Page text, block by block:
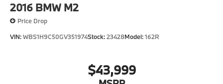
2016 BMW M2
Price Drop
VIN:WBS1H9C50GV351974Stock:23428Model:162R
$43,999